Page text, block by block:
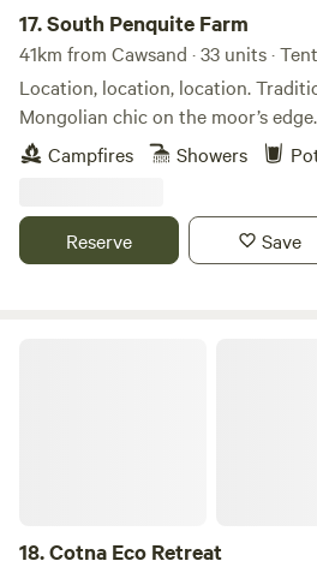
17.South Penquite Farm
41km from Cawsand · 33 units ·
Location, location, location.
Mongolian chic on the moor’s edge.
Campfires
Showers
Reserve Save
18.Cotna Eco Retreat